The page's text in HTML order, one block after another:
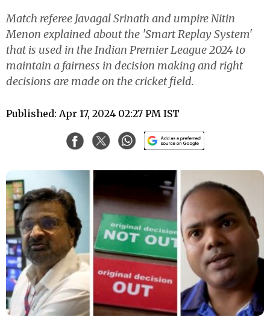
Match referee Javagal Srinath and umpire Nitin
Menon explained about the 'Smart Replay System'
that is used in the Indian Premier League 2024 to
maintain a fairness in decision making and right
decisions are made on the cricket field.
Published: Apr 17, 2024 02:27 PM IST